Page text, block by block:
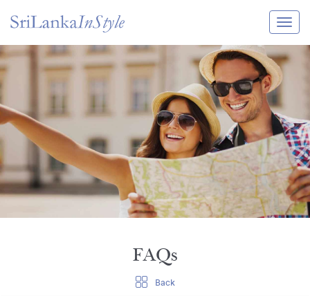
Experiences
Destination Guide
Hotels
Villas
FAQs
Back